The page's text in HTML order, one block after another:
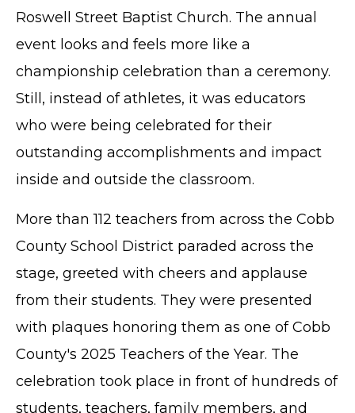
Roswell Street Baptist Church. The annual
event looks and feels more like a
championship celebration than a ceremony.
Still, instead of athletes, it was educators
who were being celebrated for their
outstanding accomplishments and impact
inside and outside the classroom.
More than 112 teachers from across the Cobb
County School District paraded across the
stage, greeted with cheers and applause
from their students. They were presented
with plaques honoring them as one of Cobb
County's 2025 Teachers of the Year. The
celebration took place in front of hundreds of
students, teachers, family members, and